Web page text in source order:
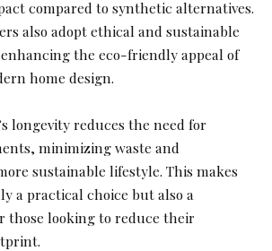
compared to synthetic alternatives.
also adopt ethical and sustainable
the eco-friendly appeal of
home design.
longevity reduces the need for
minimizing waste and
sustainable lifestyle. This makes
a practical choice but also a
those looking to reduce their